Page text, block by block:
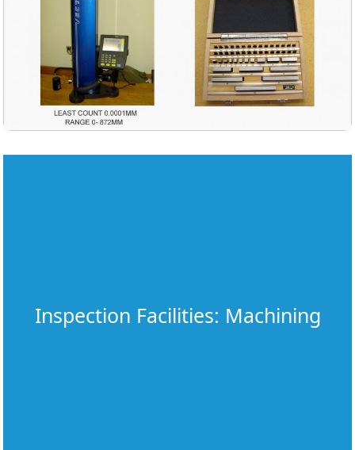
Inspection Facilities: Machining